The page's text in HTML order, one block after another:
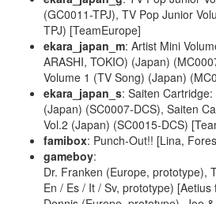
(GC0011-TPJ), TV Pop Junior
TPJ) [TeamEurope]
ekara_japan_m: Artist Mini
ARASHI, TOKIO) (Japan)
Volume 1 (TV Song) (Japan)
ekara_japan_s: Saiten
(Japan) (SC0007-DCS), Saiten
Vol.2 (Japan) (SC0015-DCS)
famibox: Punch-Out!! [Lina,
gameboy:
Dr. Franken (Europe, prototype),
En / Es / It / Sv, prototype) [Aetius